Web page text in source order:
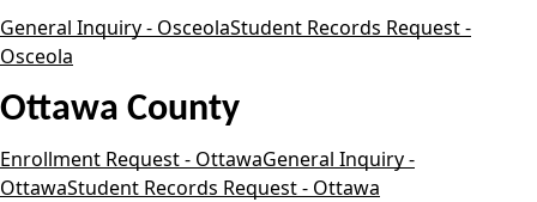
General Inquiry - OsceolaStudent Records Request -
Osceola
Ottawa County
Enrollment Request - OttawaGeneral Inquiry -
OttawaStudent Records Request - Ottawa